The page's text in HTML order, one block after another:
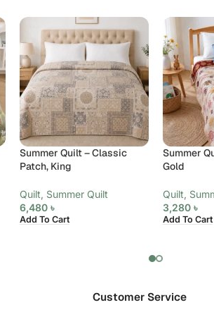
Summer Quilt – Classic
Patch, King
Quilt Summer Quilt
6,480৳
Add To Cart
Summer
Gold
Quilt
3,280 ৳
Add To Cart
Customer Service